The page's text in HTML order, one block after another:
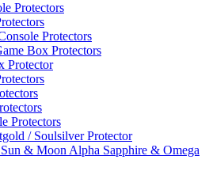
Protectors
Protectors
Box Protectors
Protector
Protectors
/ Soulsilver Protector
& Moon Alpha Sapphire & Omega